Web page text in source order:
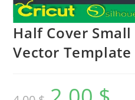
Half Cover
Vector Template